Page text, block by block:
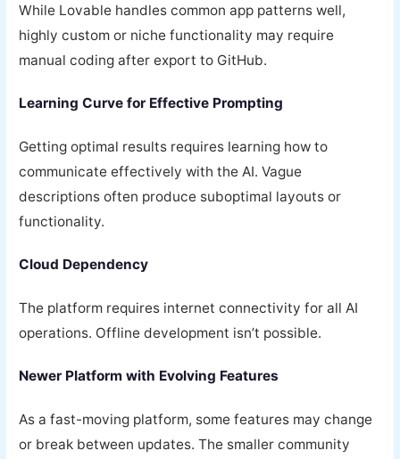
While Lovable handles common app patterns well,
highly custom or niche functionality may require
manual coding after export to GitHub.
Learning Curve for Effective Prompting
Getting optimal results requires learning how to
communicate effectively with the AI. Vague
descriptions often produce suboptimal layouts or
functionality.
Cloud Dependency
The platform requires internet connectivity for all AI
operations. Offline development isn’t possible.
Newer Platform with Evolving Features
As a fast-moving platform, some features may change
or break between updates. The smaller community